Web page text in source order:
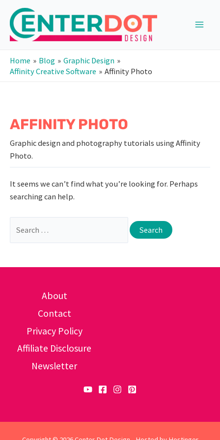
content
Home Blog
Graphic Design
Affinity Creative Software
Affinity Photo
AFFINITY PHOTO
Graphic design and photography tutorials using Affinity
Photo.
It seems we can’t find what you’re looking for. Perhaps
searching can help.
for:
About
Contact
Privacy Policy
Affiliate Disclosure
Newsletter